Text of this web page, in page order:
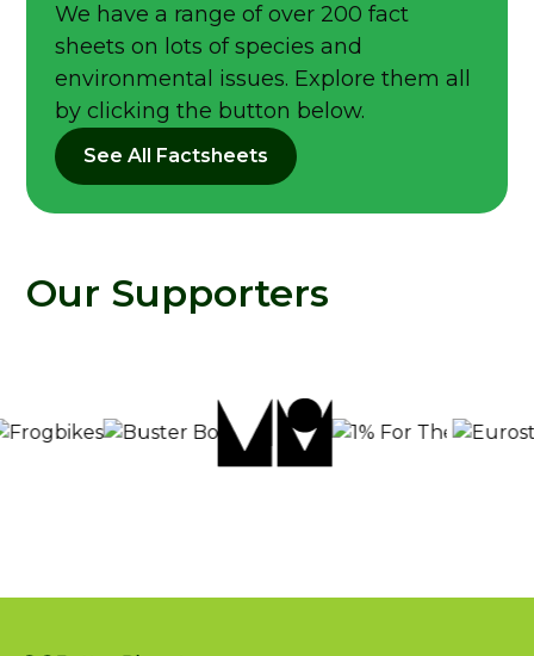
We have a range of over 200 fact
sheets on lots of species and
environmental issues. Explore them all
by clicking the button below.
See All Factsheets
Our Supporters